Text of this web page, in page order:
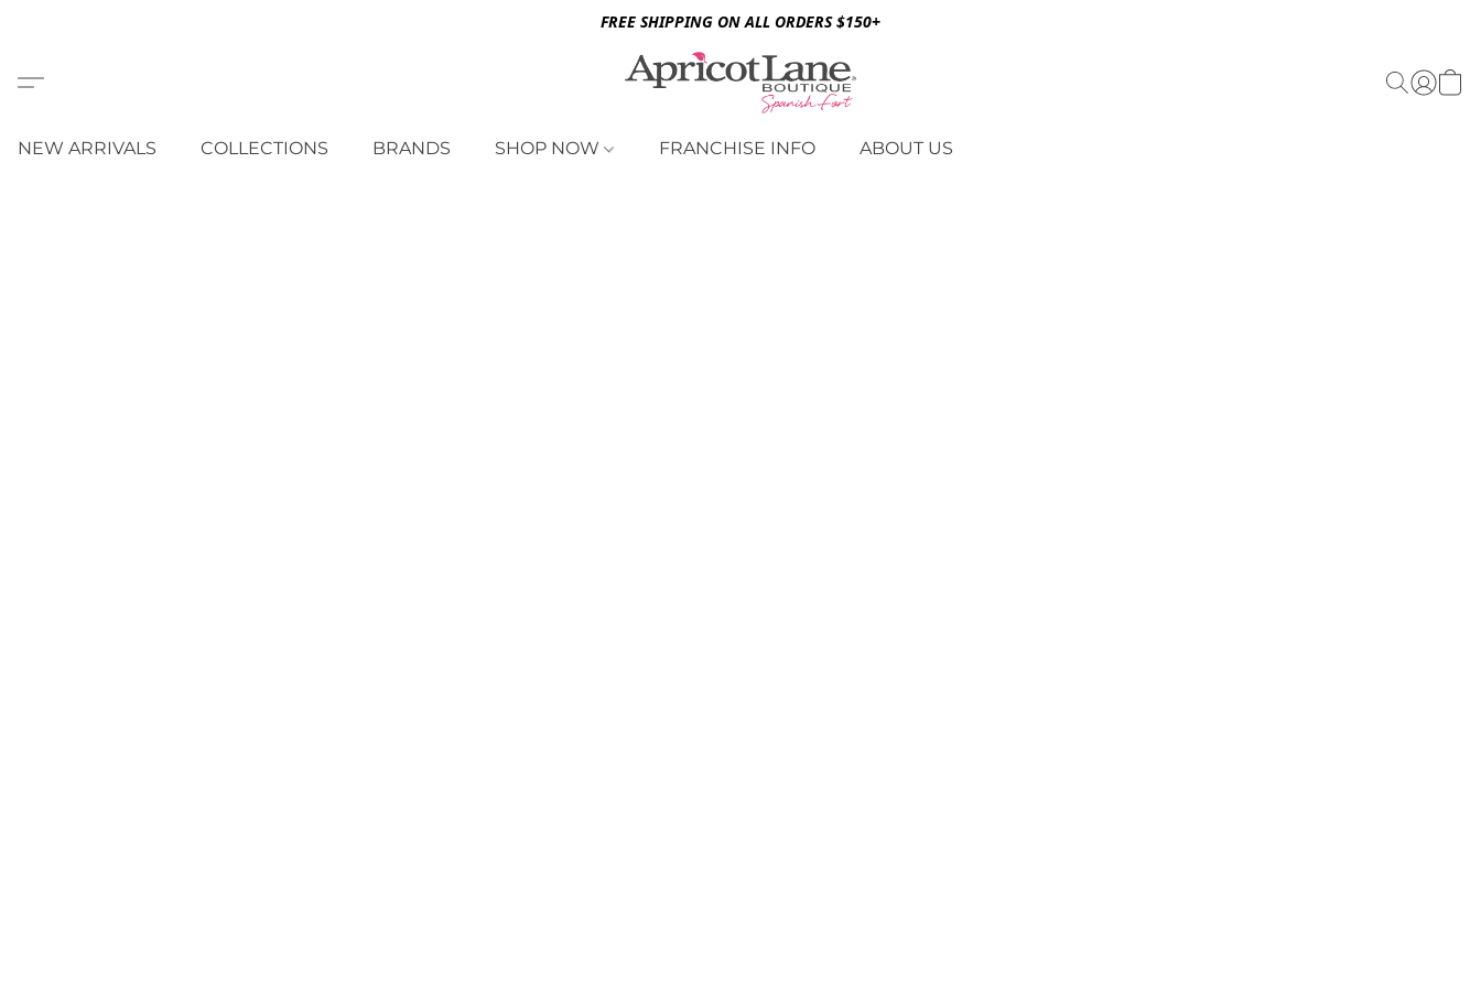
FREE SHIPPING ON ALL ORDERS $150+
NEW ARRIVALS COLLECTIONS BRANDS SHOP NOW FRANCHISE INFO ABOUT US